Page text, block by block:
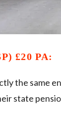
£20 PA:
the same
state